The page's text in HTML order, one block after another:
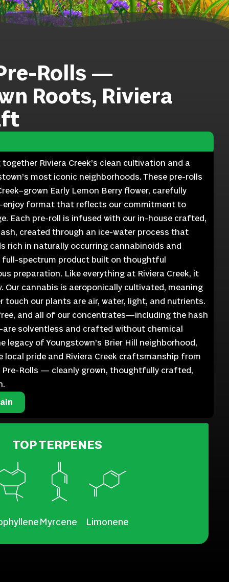
Rolls —
Roots, Riviera
Riviera Creek’s clean cultivation and a
most iconic neighborhoods. These pre-rolls
Early Lemon Berry flower, carefully
enjoy format that reflects our commitment to
Each pre-roll is infused with our in-house crafted,
created through an ice-water process that
rich in naturally occurring cannabinoids and
full-spectrum product built on thoughtful
preparation. Like everything at Riviera Creek, it
Our cannabis is aeroponically cultivated, meaning
touch our plants are air, water, light, and nutrients.
and all of our concentrates—including the hash
solventless and crafted without chemical
legacy of Youngstown’s Brier Hill neighborhood,
local pride and Riviera Creek craftsmanship from
Rolls — cleanly grown, thoughtfully crafted,
TOP TERPENES
Myrcene Limonene